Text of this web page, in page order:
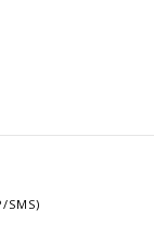
SMS)